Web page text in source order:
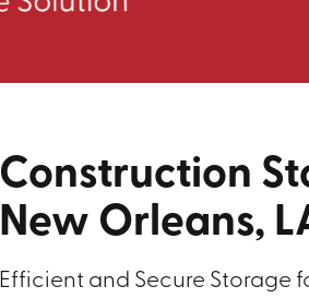
Construction
New Orleans,
Efficient and Secure Storage